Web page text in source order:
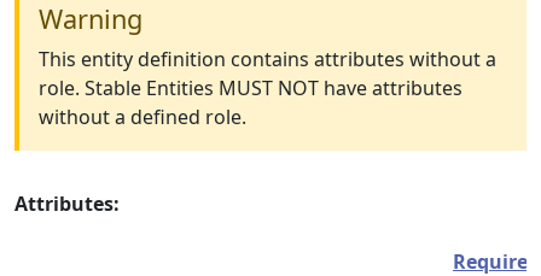
Warning
This entity definition contains attributes without a
role. Stable Entities MUST NOT have attributes
without a defined role.
Attributes: